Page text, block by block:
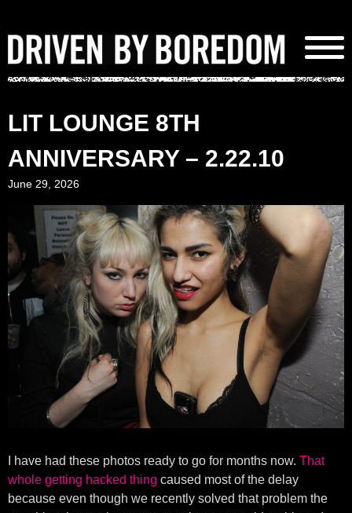
content
LIT LOUNGE 8TH
ANNIVERSARY – 2.22.10
June 29, 2026
I have had these photos ready to go for months now. That
whole getting hacked thing caused most of the delay
because even though we recently solved that problem the